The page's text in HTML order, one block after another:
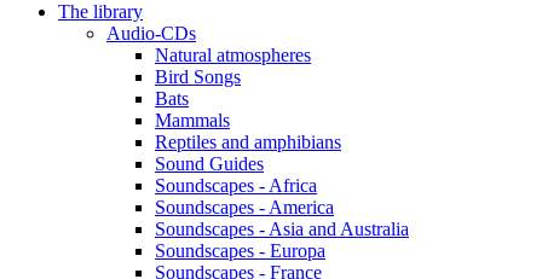
The library
Audio-CDs
Natural atmospheres
Bird Songs
Bats
Mammals
Reptiles and amphibians
Sound Guides
Soundscapes - Africa
Soundscapes - America
Soundscapes - Asia and Australia
Soundscapes - Europa
Soundscapes - France